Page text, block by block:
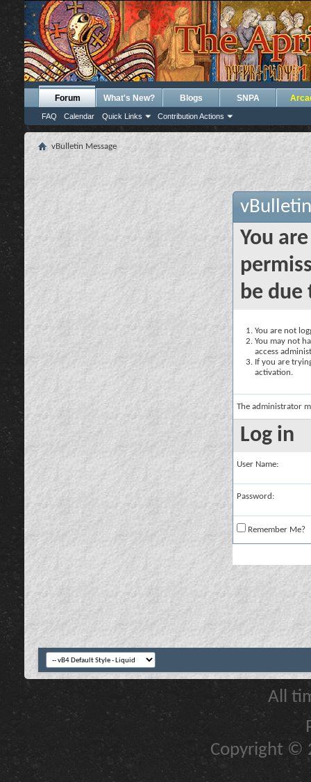
Forum
FAQ Calendar Quick Links Contribution Actions
What's New? Blogs SNPA
vBulletin Message
You
be due
You are not
You may not
access
If you are
activation.
The administrator
Log in
User Name:
Password:
Remember Me?
All
Copyright ©